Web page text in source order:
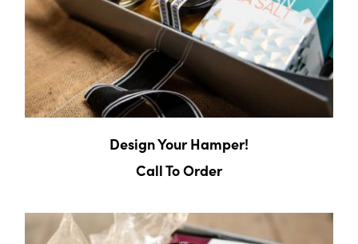
Design Your Hamper!
Call To Order